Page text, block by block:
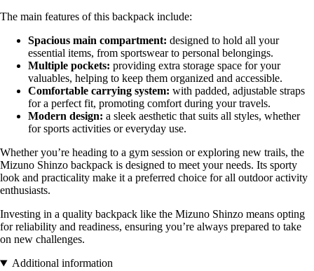
The main features of this backpack include:
Spacious main compartment: designed to hold all your
essential items, from sportswear to personal belongings.
Multiple pockets: providing extra storage space for your
valuables, helping to keep them organized and accessible.
Comfortable carrying system: with padded, adjustable straps
for a perfect fit, promoting comfort during your travels.
Modern design: a sleek aesthetic that suits all styles, whether
for sports activities or everyday use.
Whether you’re heading to a gym session or exploring new trails, the
Mizuno Shinzo backpack is designed to meet your needs. Its sporty
look and practicality make it a preferred choice for all outdoor activity
enthusiasts.
Investing in a quality backpack like the Mizuno Shinzo means opting
for reliability and readiness, ensuring you’re always prepared to take
on new challenges.
Additional information